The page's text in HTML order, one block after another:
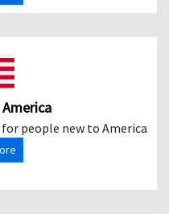
people new to America